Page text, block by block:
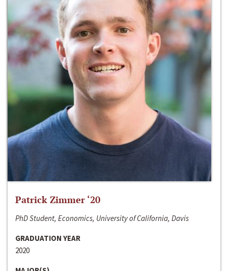
Patrick Zimmer ‘20
PhD Student, Economics, University of California, Davis
GRADUATION YEAR
2020